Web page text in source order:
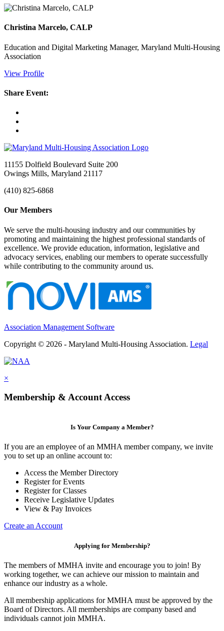
Christina Marcelo, CALP
Education and Digital Marketing Manager, Maryland Multi-Housing
Association
View Profile
Share Event:
11155 Dolfield Boulevard Suite 200
Owings Mills, Maryland 21117
(410) 825-6868
Our Members
We serve the multi-housing industry and our communities by
promoting and maintaining the highest professional standards of
excellence. We provide education, information, legislative and
advocacy services, enabling our members to operate successfully
while contributing to the community around us.
Association Management Software
Copyright © 2026 - Maryland Multi-Housing Association. Legal
×
Membership & Account Access
Is Your Company a Member?
If you are an employee of an MMHA member company, we invite
you to set up an online account to:
Access the Member Directory
Register for Events
Register for Classes
Receive Legislative Updates
View & Pay Invoices
Create an Account
Applying for Membership?
The members of MMHA invite and encourage you to join! By
working together, we can achieve our mission to maintain and
enhance our industry as a whole.
All membership applications for MMHA must be approved by the
Board of Directors. All memberships are company based and
individuals cannot join MMHA.